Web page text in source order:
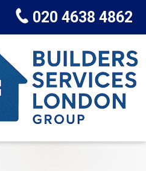
020 4638 4862